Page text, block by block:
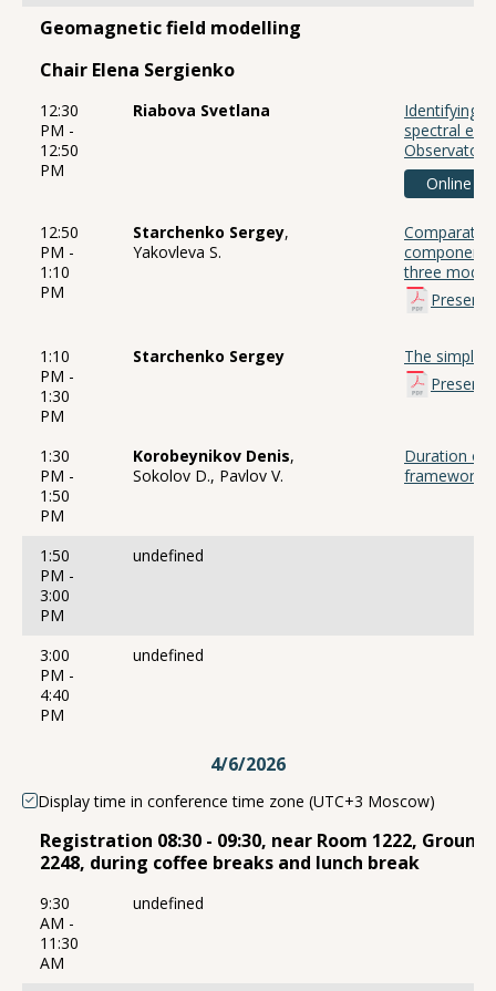
Geomagnetic field modelling
Chair Elena Sergienko
12:30
PM -
12:50
PM
Riabova Svetlana
Identifying
spectral
Online
12:50
PM -
1:10
PM
Starchenko Sergey,
Yakovleva S.
three
1:10
PM -
1:30
PM
Starchenko Sergey
The
1:30
PM -
1:50
PM
Korobeynikov Denis,
Sokolov D., Pavlov V.
Duration of
framework
1:50
PM -
3:00
PM
undefined
3:00
PM -
4:40
PM
undefined
4/6/2026
Display time in conference time zone (UTC+3 Moscow)
Registration 08:30 - 09:30, near Room 1222,
2248, during coffee breaks and lunch break
9:30
AM -
11:30
AM
undefined